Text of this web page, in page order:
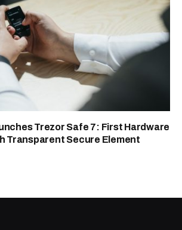
Trezor Safe 7: First Hardware
Transparent Secure Element